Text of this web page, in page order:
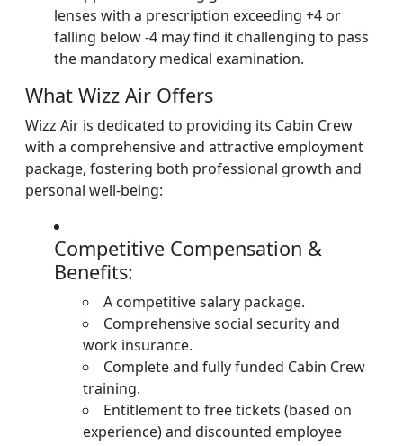
lenses with a prescription exceeding +4 or
falling below -4 may find it challenging to pass
the mandatory medical examination.
What Wizz Air Offers
Wizz Air is dedicated to providing its Cabin Crew
with a comprehensive and attractive employment
package, fostering both professional growth and
personal well-being:
Competitive Compensation &
Benefits:
A competitive salary package.
Comprehensive social security and
work insurance.
Complete and fully funded Cabin Crew
training.
Entitlement to free tickets (based on
experience) and discounted employee